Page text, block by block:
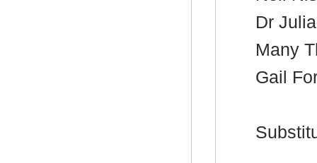
Dr
Many
Gail